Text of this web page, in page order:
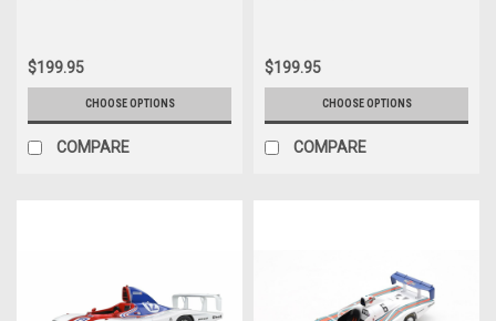
$199.95
CHOOSE OPTIONS
COMPARE
$199.95
CHOOSE OPTIONS
COMPARE